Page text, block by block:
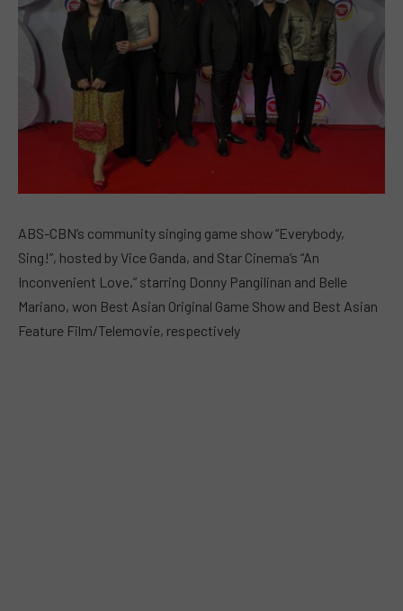
ABS-CBN’s community singing game show “Everybody,
Sing!”, hosted by Vice Ganda, and Star Cinema’s “An
Inconvenient Love,” starring Donny Pangilinan and Belle
Mariano, won Best Asian Original Game Show and Best Asian
Feature Film/Telemovie, respectively